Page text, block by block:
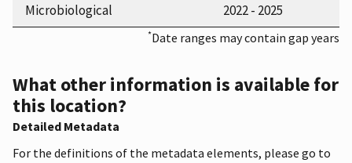
Microbiological 2022 - 2025
*Date ranges may contain gap years
What other information is available for
this location?
Detailed Metadata
For the definitions of the metadata elements, please go to